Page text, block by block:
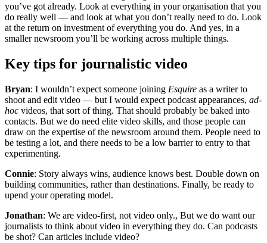
you’ve got already. Look at everything in your organisation that you
do really well — and look at what you don’t really need to do. Look
at the return on investment of everything you do. And yes, in a
smaller newsroom you’ll be working across multiple things.
Key tips for journalistic video
Bryan: I wouldn’t expect someone joining Esquire as a writer to
shoot and edit video — but I would expect podcast appearances, ad-
hoc videos, that sort of thing. That should probably be baked into
contacts. But we do need elite video skills, and those people can
draw on the expertise of the newsroom around them. People need to
be testing a lot, and there needs to be a low barrier to entry to that
experimenting.
Connie: Story always wins, audience knows best. Double down on
building communities, rather than destinations. Finally, be ready to
upend your operating model.
Jonathan: We are video-first, not video only., But we do want our
journalists to think about video in everything they do. Can podcasts
be shot? Can articles include video?